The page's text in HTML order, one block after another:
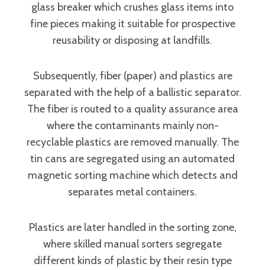
glass breaker which crushes glass items into
fine pieces making it suitable for prospective
reusability or disposing at landfills.
Subsequently, fiber (paper) and plastics are
separated with the help of a ballistic separator.
The fiber is routed to a quality assurance area
where the contaminants mainly non-
recyclable plastics are removed manually. The
tin cans are segregated using an automated
magnetic sorting machine which detects and
separates metal containers.
Plastics are later handled in the sorting zone,
where skilled manual sorters segregate
different kinds of plastic by their resin type